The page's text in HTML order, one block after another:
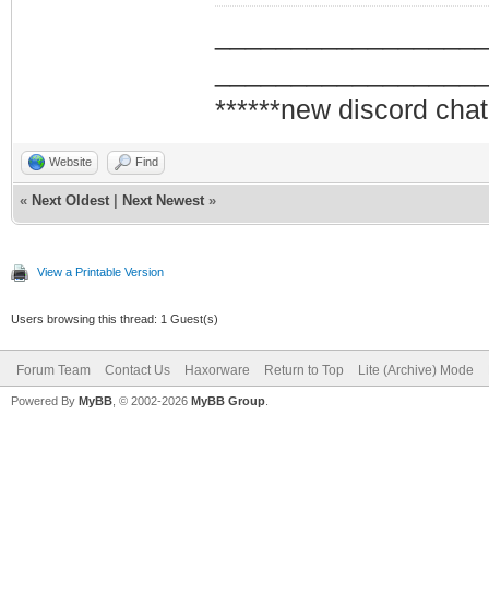
******new discord
Website Find
« Next Oldest Next Newest »
View a Printable Version
Users browsing this thread: 1 Guest(s)
Forum Team Contact Us Haxorware Return to Top Lite (Archive) Mode
Powered By MyBB , © 2002-2026 MyBB Group